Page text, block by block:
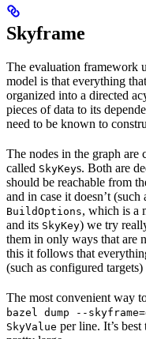
Skyframe
The evaluation framework
model is that everything
organized into a directed
pieces of data to its
need to be known to
The nodes in the graph are
called SkyKeys. Both are
should be reachable from
and in case it doesn’t
BuildOptions, which is a
and its SkyKey) we try
them in only ways that are
this it follows that
(such as configured
The most convenient way
bazel dump --
SkyValue per line. It’s